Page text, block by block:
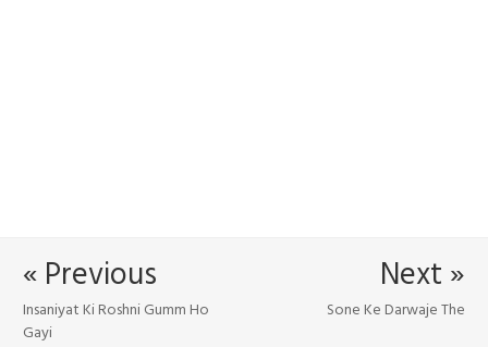
Next »
Sone Ke Darwaje The
« Previous
Insaniyat Ki Roshni Gumm Ho
Gayi